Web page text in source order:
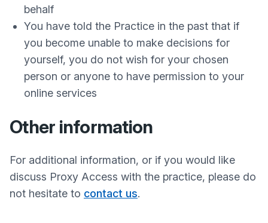
behalf
You have told the Practice in the past that if
you become unable to make decisions for
yourself, you do not wish for your chosen
person or anyone to have permission to your
online services
Other information
For additional information, or if you would like
discuss Proxy Access with the practice, please do
not hesitate to contact us.